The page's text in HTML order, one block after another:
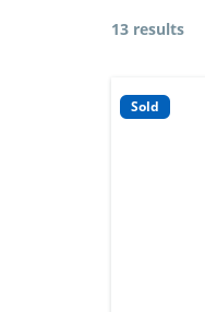
13 results
Sold